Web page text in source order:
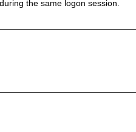
the same logon session.